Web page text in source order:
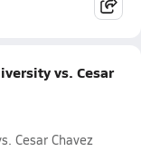
vs. Cesar
Cesar Chavez